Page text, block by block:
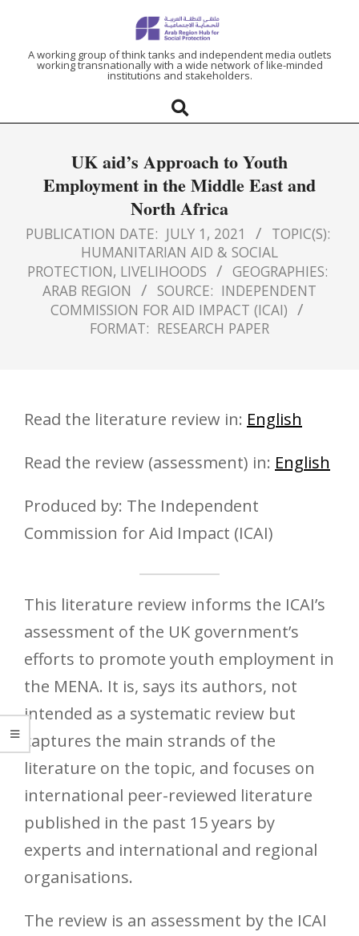
ARAB
HUB
FOR
SOCIAL
PROTECTION
A working group of think tanks and independent media outlets
working transnationally with a wide network of like-minded
institutions and stakeholders.
UK aid’s Approach to Youth
Employment in the Middle East and
North Africa
PUBLICATION DATE: JULY 1, 2021
TOPIC(S):
HUMANITARIAN AID & SOCIAL
PROTECTION, LIVELIHOODS
GEOGRAPHIES:
ARAB REGION
SOURCE: INDEPENDENT
COMMISSION FOR AID IMPACT (ICAI)
FORMAT: RESEARCH PAPER
Read the literature review in: English
Read the review (assessment) in: English
Produced by: The Independent
Commission for Aid Impact (ICAI)
This literature review informs the ICAI’s
assessment of the UK government’s
efforts to promote youth employment in
the MENA. It is, says its authors, not
intended as a systematic review but
captures the main strands of the
literature on the topic, and focuses on
international peer-reviewed literature
published in the past 15 years by
experts and international and regional
organisations.
The review is an assessment by the ICAI